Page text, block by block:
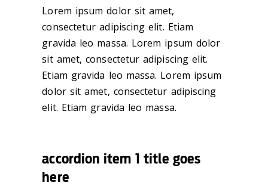
Lorem ipsum dolor sit amet,
consectetur adipiscing elit. Etiam
gravida leo massa. Lorem ipsum dolor
sit amet, consectetur adipiscing elit.
Etiam gravida leo massa. Lorem ipsum
dolor sit amet, consectetur adipiscing
elit. Etiam gravida leo massa.
accordion item 1 title goes
here